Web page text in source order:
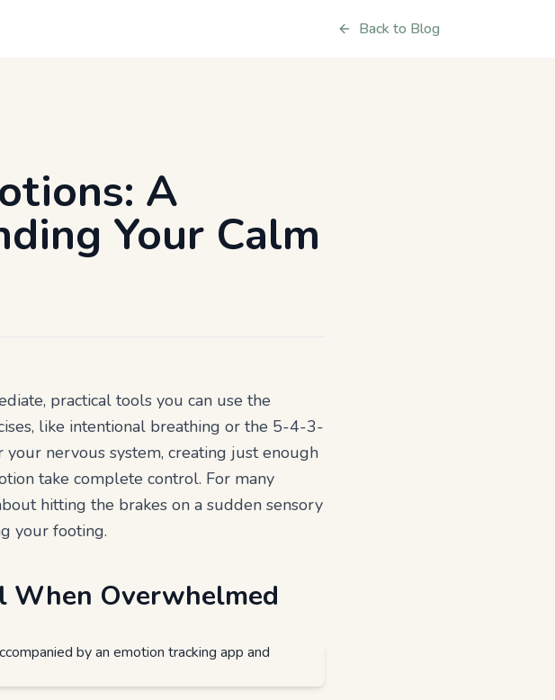
Back to Blog
A
Your Calm
practical tools you can use the
like intentional breathing or the 5-4-3-
nervous system, creating just enough
take complete control. For many
hitting the brakes on a sudden sensory
your footing.
When Overwhelmed